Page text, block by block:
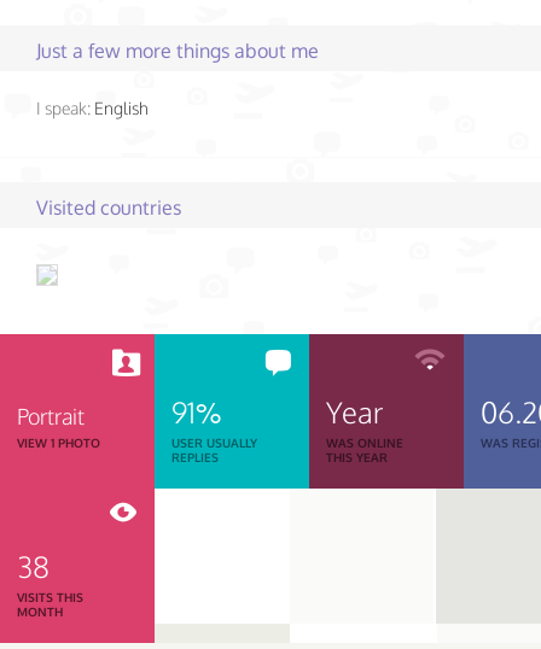
Just a few more things about me
I speak: English
Visited countries
Portrait
VIEW 1 PHOTO
91%
USER USUALLY
REPLIES
Year
WAS ONLINE
THIS YEAR
WAS
38
VISITS THIS
MONTH